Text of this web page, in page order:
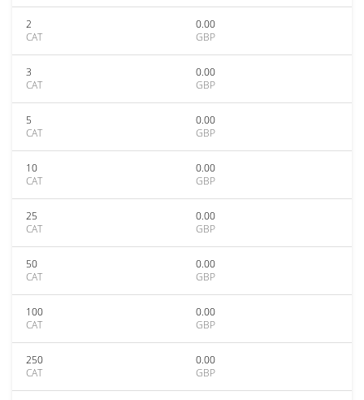
2
CAT
0.00
GBP
3
CAT
0.00
GBP
5
CAT
0.00
GBP
10
CAT
0.00
GBP
25
CAT
0.00
GBP
50
CAT
0.00
GBP
100
CAT
0.00
GBP
250
CAT
0.00
GBP